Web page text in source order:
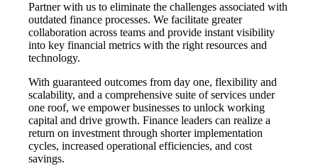
Partner with us to eliminate the challenges associated with
outdated finance processes. We facilitate greater
collaboration across teams and provide instant visibility
into key financial metrics with the right resources and
technology.
With guaranteed outcomes from day one, flexibility and
scalability, and a comprehensive suite of services under
one roof, we empower businesses to unlock working
capital and drive growth. Finance leaders can realize a
return on investment through shorter implementation
cycles, increased operational efficiencies, and cost
savings.